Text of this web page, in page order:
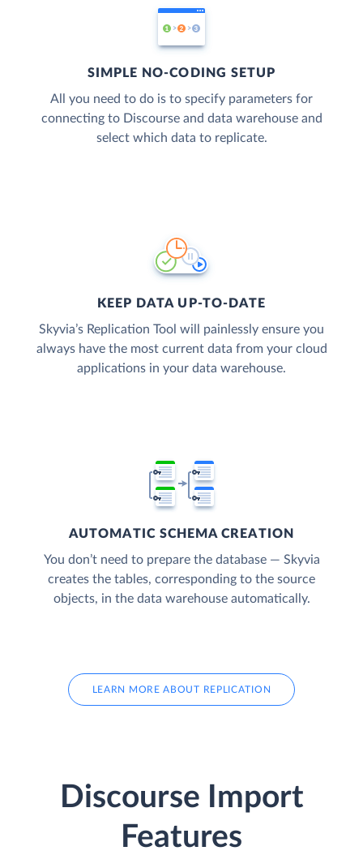
SIMPLE NO-CODING SETUP
All you need to do is to specify parameters for
connecting to Discourse and data warehouse and
select which data to replicate.
KEEP DATA UP-TO-DATE
Skyvia’s Replication Tool will painlessly ensure you
always have the most current data from your cloud
applications in your data warehouse.
AUTOMATIC SCHEMA CREATION
You don’t need to prepare the database — Skyvia
creates the tables, corresponding to the source
objects, in the data warehouse automatically.
LEARN MORE ABOUT REPLICATION
Discourse Import
Features